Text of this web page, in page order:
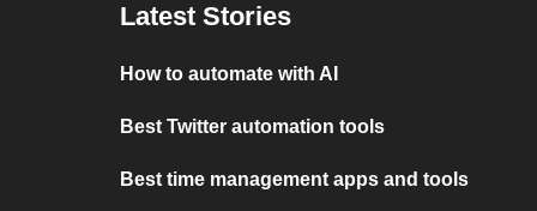
Latest Stories
How to automate with AI
Best Twitter automation tools
Best time management apps and tools